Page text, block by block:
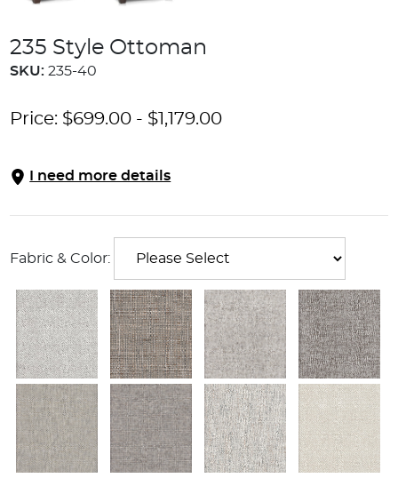
235 Style Ottoman
SKU: 235-40
Price: $699.00 - $1,179.00
I need more details
Fabric & Color: